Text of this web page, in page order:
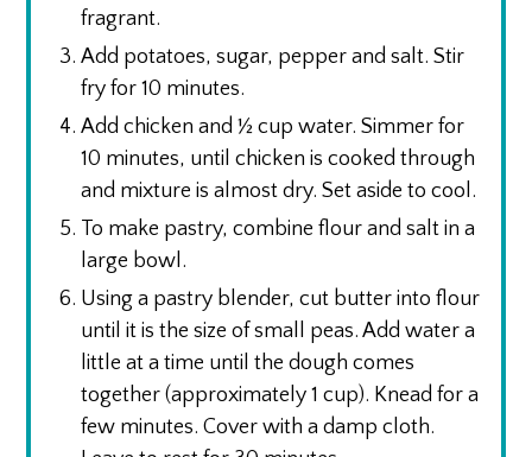
fragrant.
Add potatoes, sugar, pepper and salt. Stir
fry for 10 minutes.
Add chicken and ½ cup water. Simmer for
10 minutes, until chicken is cooked through
and mixture is almost dry. Set aside to cool.
To make pastry, combine flour and salt in a
large bowl.
Using a pastry blender, cut butter into flour
until it is the size of small peas. Add water a
little at a time until the dough comes
together (approximately 1 cup). Knead for a
few minutes. Cover with a damp cloth.